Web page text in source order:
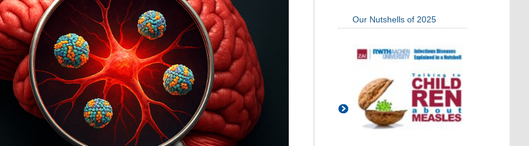
Our Nutshells of 2025